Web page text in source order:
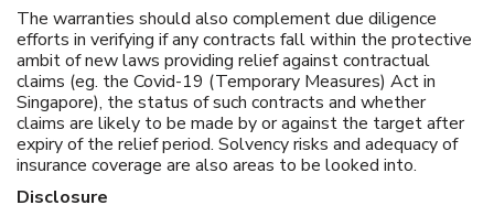
The warranties should also complement due diligence
efforts in verifying if any contracts fall within the protective
ambit of new laws providing relief against contractual
claims (eg. the Covid-19 (Temporary Measures) Act in
Singapore), the status of such contracts and whether
claims are likely to be made by or against the target after
expiry of the relief period. Solvency risks and adequacy of
insurance coverage are also areas to be looked into.
Disclosure